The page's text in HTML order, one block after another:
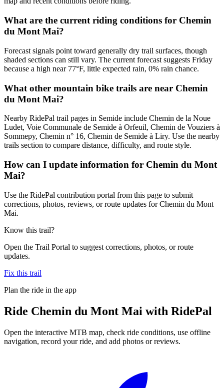
What are the current riding conditions for Chemin
du Mont Mai?
Forecast signals point toward generally dry trail surfaces, though
shaded sections can still vary. The current forecast suggests Friday
because a high near 77°F, little expected rain, 0% rain chance.
What other mountain bike trails are near Chemin
du Mont Mai?
Nearby RidePal trail pages in Semide include Chemin de la Noue
Ludet, Voie Communale de Semide à Orfeuil, Chemin de Vouziers à
Sommepy, Chemin n° 16, Chemin de Semide à Liry. Use the nearby
trails section to compare distance, difficulty, and route style.
How can I update information for Chemin du Mont
Mai?
Use the RidePal contribution portal from this page to submit
corrections, photos, reviews, or route updates for Chemin du Mont
Mai.
Know this trail?
Open the Trail Portal to suggest corrections, photos, or route
updates.
Fix this trail
Plan the ride in the app
Ride Chemin du Mont Mai with RidePal
Open the interactive MTB map, check ride conditions, use offline
navigation, record your ride, and add photos or reviews.